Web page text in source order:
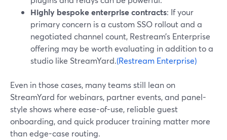
Highly bespoke enterprise contracts: If your
primary concern is a custom SSO rollout and a
negotiated channel count, Restream’s Enterprise
offering may be worth evaluating in addition to a
studio like StreamYard.(Restream Enterprise)
Even in those cases, many teams still lean on
StreamYard for webinars, partner events, and panel-
style shows where ease-of-use, reliable guest
onboarding, and quick producer training matter more
than edge-case routing.